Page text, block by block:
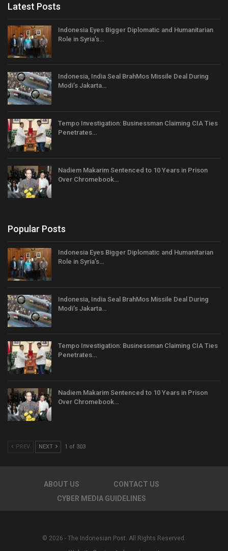
Latest Posts
Indonesia Eyes Bigger Diplomatic and Humanitarian
Role in Syria’s…
Indonesia, India Seal BrahMos Missile Deal During
Modi’s Jakarta…
Tempo Investigation: Businessman Claiming CIA Ties
Penetrates…
Nadiem Makarim Sentenced to 10 Years in Prison
Over Chromebook…
Popular Posts
Indonesia Eyes Bigger Diplomatic and Humanitarian
Role in Syria’s…
Indonesia, India Seal BrahMos Missile Deal During
Modi’s Jakarta…
Tempo Investigation: Businessman Claiming CIA Ties
Penetrates…
Nadiem Makarim Sentenced to 10 Years in Prison
Over Chromebook…
PREV NEXT 1 of 303
ABOUT US
CONTACT US
CYBER MEDIA GUIDELINES
© 2026 - The Indonesian Post. All Rights Reserved.